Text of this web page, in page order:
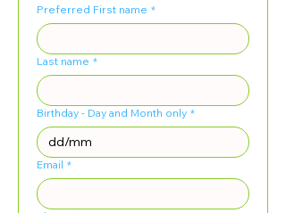
Preferred First name *
Last name *
Birthday - Day and Month only *
Email *